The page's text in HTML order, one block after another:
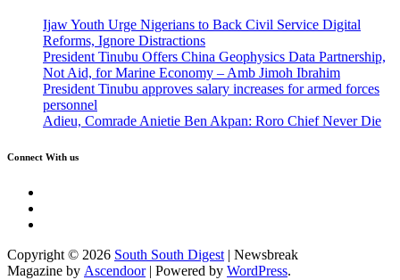
Ijaw Youth Urge Nigerians to Back Civil Service Digital
Reforms, Ignore Distractions
President Tinubu Offers China Geophysics Data Partnership,
Not Aid, for Marine Economy – Amb Jimoh Ibrahim
President Tinubu approves salary increases for armed forces
personnel
Adieu, Comrade Anietie Ben Akpan: Roro Chief Never Die
Connect With us
Copyright © 2026 South South Digest | Newsbreak
Magazine by Ascendoor| Powered by WordPress.